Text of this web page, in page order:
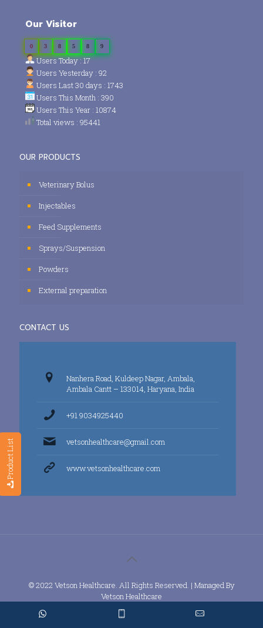
Product List
Our Visitor
0 3 8 5 8 9
Users Today : 17
Users Yesterday : 92
Users Last 30 days : 1743
Users This Month : 390
Users This Year : 10874
Total views : 95441
OUR PRODUCTS
Veterinary Bolus
Injectables
Feed Supplements
Sprays/Suspension
Powders
External preparation
CONTACT US
Nanhera Road, Kuldeep Nagar, Ambala,
Ambala Cantt – 133014, Haryana, India
+91 9034925440
vetsonhealthcare@gmail.com
www.vetsonhealthcare.com
© 2022 Vetson Healthcare. All Rights Reserved. | Managed By
Vetson Healthcare